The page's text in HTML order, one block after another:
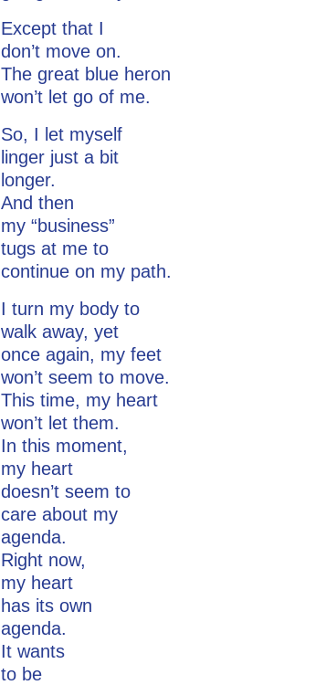
Except that I
don’t move on.
The great blue heron
won’t let go of me.
So, I let myself
linger just a bit
longer.
And then
my “business”
tugs at me to
continue on my path.
I turn my body to
walk away, yet
once again, my feet
won’t seem to move.
This time, my heart
won’t let them.
In this moment,
my heart
doesn’t seem to
care about my
agenda.
Right now,
my heart
has its own
agenda.
It wants
to be